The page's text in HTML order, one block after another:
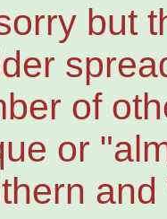
but
of
or